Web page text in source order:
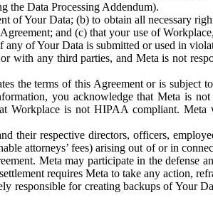
the Data Processing Addendum).
of Your Data; (b) to obtain all necessary
and (c) that your use of
of Your Data is submitted or used in
with any third parties, and Meta is not
the terms of this Agreement or is subject
you acknowledge that Meta is not
Workplace is not HIPAA compliant.
respective directors, officers,
attorneys’ fees) arising out of or in
Meta may participate in the defense
requires Meta to take any action,
responsible for creating backups of Your